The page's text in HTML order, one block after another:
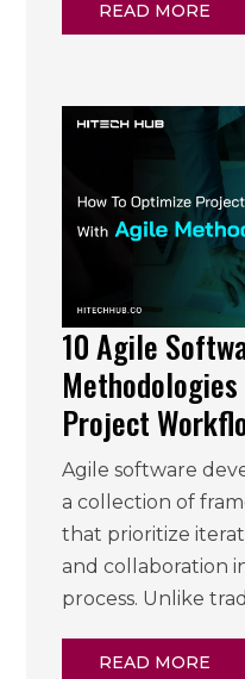
READ MORE
10 Agile
Project
Agile software
a collection of
that prioritize
and collaboration
process. Unlike
READ MORE